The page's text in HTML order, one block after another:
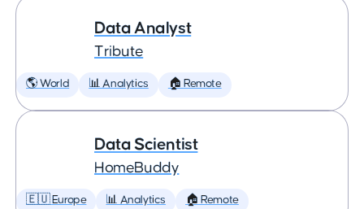
Data Analyst
Tribute
🌎 World 📊 Analytics 🏠 Remote
Data Scientist
HomeBuddy
🇪🇺 Europe 📊 Analytics 🏠 Remote